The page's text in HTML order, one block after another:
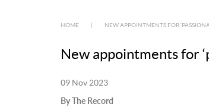
HOME NEW APPOINTMENTS FOR
New appointments for
09 Nov 2023
By The Record